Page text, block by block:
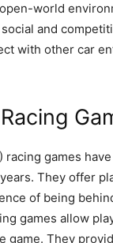
world
and
with other car
racing games
They offer
of being
games allow
game. They